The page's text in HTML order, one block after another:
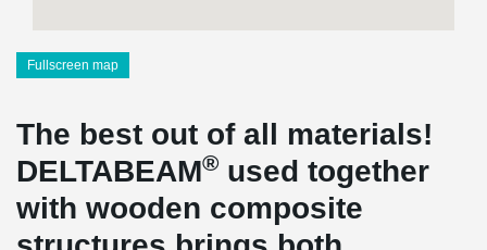
Fullscreen map
The best out of all materials!
DELTABEAM® used together
with wooden composite